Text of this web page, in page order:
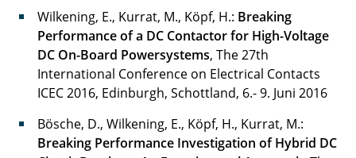
Vieth Patrick
Wasner Sascha
Weber Benjamin
Wegkamp Carsten
Wilkening Ernst-Dieter, Dr.-Ing.
Wilkening, E., Kurrat, M., Köpf, H.: Breaking
Performance of a DC Contactor for High-Voltage
DC On-Board Powersystems, The 27th
International Conference on Electrical Contacts
ICEC 2016, Edinburgh, Schottland, 6.- 9. Juni 2016
Bösche, D., Wilkening, E., Köpf, H., Kurrat, M.:
Breaking Performance Investigation of Hybrid DC